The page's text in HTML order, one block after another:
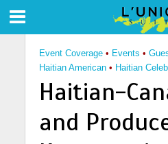
Event Coverage • Events •
Haitian American • Haitian
Haitian-
and